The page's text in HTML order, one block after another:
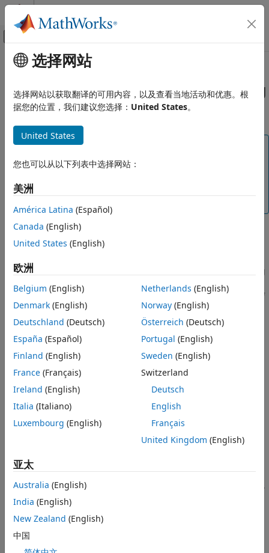
跳到内容
画布外导航菜单切换
文档主页
代码验证
Configuration
Configure Coding Rule Checks and Code
Create User-Defined Coding Standard
by Using Polyspace Bug Finder
ON THIS PAGE
Overview of SARIF File Properties
Create Mapping in SARIF
Create User-Defined Coding Standard
See Also
主要内容
Create User-Defined Coding
Standard by UsingPolyspace Bug
FinderCheckers
Note
This workflow is not recommended. Use Polyspace
A user-defined coding standard is a collection of coding
rules that you curate to check for bugs and defects that are
standard, map your coding rules to existing
Bug
Finder™checkers in a Static Analysis Results Interchange
Format (SARIF) file. The SARIF file defines the coding rules of
your user-defined coding standard and sorts them into
subgroups and categories. After creating the SARIF file, you
can convert it into a Polyspace coding standard (
which you can use in a Bug Finder analysis to enforce the
user-defined standard.
This topic shows how to create a user-defined coding
standard once you have the mapping between the coding
rules in the user-defined coding standard and existing Bug
Finder checkers. To learn how to create the mapping, see
Find Polyspace Bug Finder Checkers That Map to Coding
You can use user-defined coding standards and review the
resulting violations in the Polyspace Platform user interface,
Polyspace Access™
extensions.
Overview of SARIF File Properties
选择网站
选择网站以获取翻译的可用内容，以及查看当地活动和优惠。根
据您的位置，我们建议您选择： United States。
United States
您也可以从以下列表中选择网站：
美洲
América Latina (Español)
Canada (English)
United States (English)
欧洲
Belgium (English)
Denmark (English)
Deutschland (Deutsch)
España (Español)
Finland (English)
France (Français)
Ireland (English)
Italia (Italiano)
Luxembourg (English)
Netherlands (English)
Norway(English)
Österreich (Deutsch)
Portugal (English)
Sweden (English)
Switzerland
Deutsch
English
Français
United Kingdom (English)
亚太
Australia (English)
India (English)
New Zealand (English)
中国